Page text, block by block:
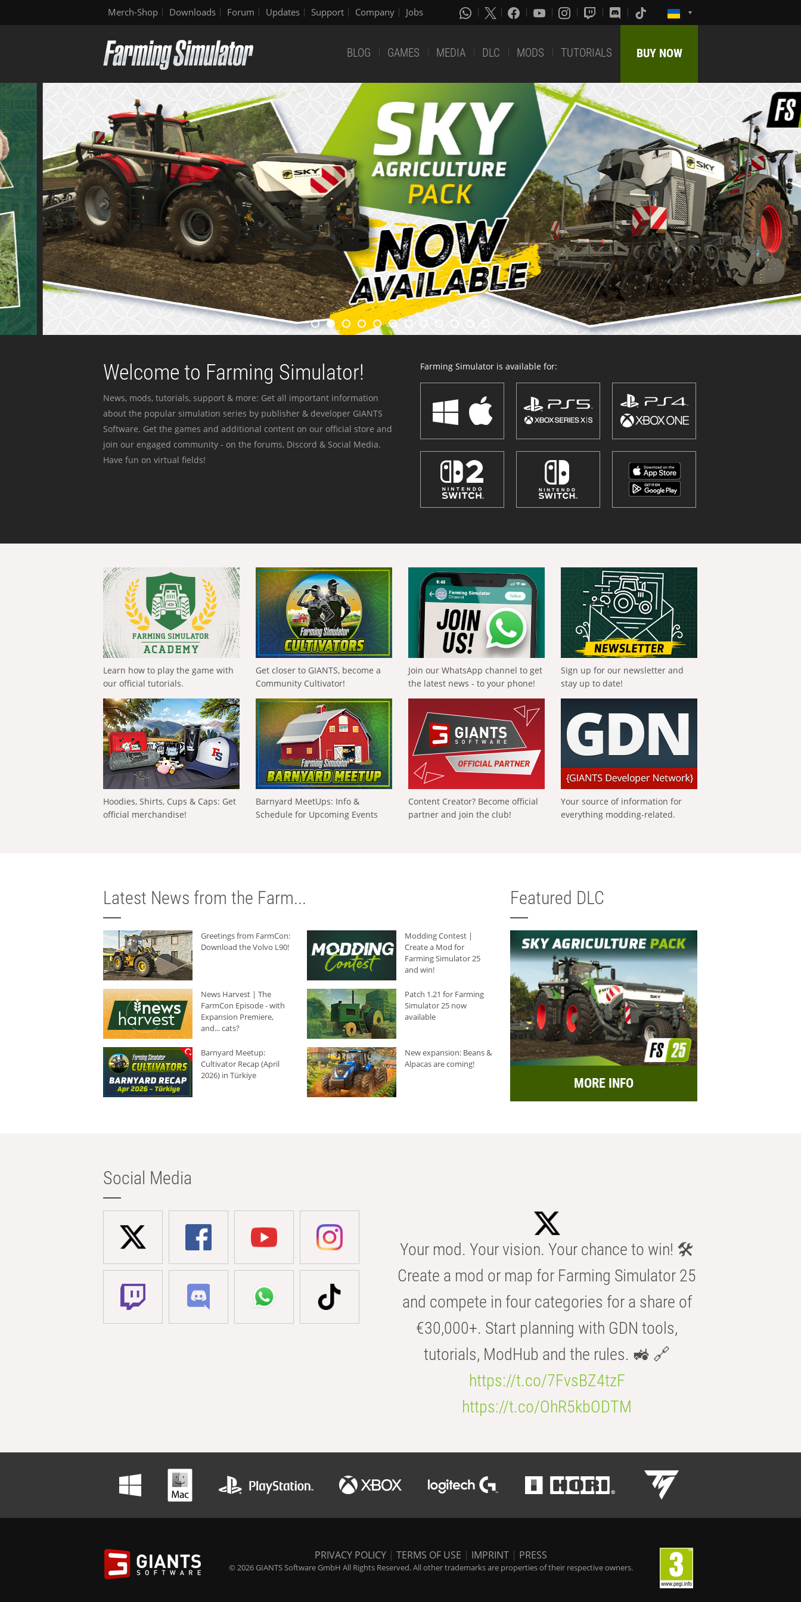
Merch-Shop Downloads Forum Updates Support Company Jobs
BLOG GAMES MEDIA DLC MODS TUTORIALS BUY NOW
Welcome to Farming Simulator!
News, mods, tutorials, support & more: Get all important information
about the popular simulation series by publisher & developer GIANTS
Software. Get the games and additional content on our official store and
join our engaged community - on the forums, Discord & Social Media.
Have fun on virtual fields!
Farming Simulator is available for:
Learn how to play the game with
our official tutorials.
Get closer to GIANTS, become a
Community Cultivator!
Join our WhatsApp channel to get
the latest news - to your phone!
Sign up for our newsletter and
stay up to date!
Hoodies, Shirts, Cups & Caps: Get
official merchandise!
Barnyard MeetUps: Info &
Schedule for Upcoming Events
Content Creator? Become official
partner and join the club!
Your source of information for
everything modding-related.
Latest News from the Farm...
Greetings from FarmCon:
Download the Volvo L90!
Modding Contest |
Create a Mod for
Farming Simulator 25
and win!
News Harvest | The
FarmCon Episode - with
Expansion Premiere,
and... cats?
Patch 1.21 for Farming
Simulator 25 now
available
Barnyard Meetup:
Cultivator Recap (April
2026) in Türkiye
New expansion: Beans &
Alpacas are coming!
Featured DLC
MORE INFO
Social Media
Your mod. Your vision. Your chance to win! 🛠️
Create a mod or map for Farming Simulator 25
and compete in four categories for a share of
€30,000+. Start planning with GDN tools,
tutorials, ModHub and the rules. 🚜 🔗
https://t.co/7FvsBZ4tzF
https://t.co/OhR5kbODTM
PRIVACY POLICY | TERMS OF USE | IMPRINT | PRESS
© 2026 GIANTS Software GmbH All Rights Reserved. All other trademarks are properties of their respective owners.